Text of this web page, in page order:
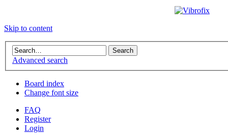
Skip to content
Advanced search
Board index
Change font size
FAQ
Register
Login